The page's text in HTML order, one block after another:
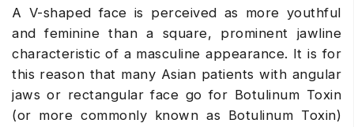
A V-shaped face is perceived as more youthful
and feminine than a square, prominent jawline
characteristic of a masculine appearance. It is for
this reason that many Asian patients with angular
jaws or rectangular face go for Botulinum Toxin
(or more commonly known as Botulinum Toxin)